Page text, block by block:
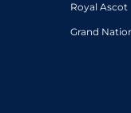
Royal Ascot
Grand